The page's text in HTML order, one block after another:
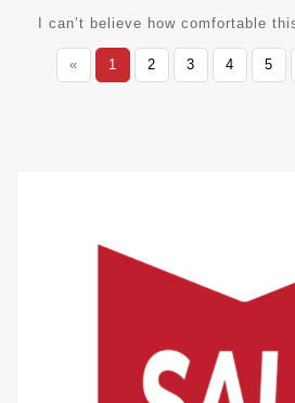
I can’t believe how comfortable
« 1 2 3 4 5